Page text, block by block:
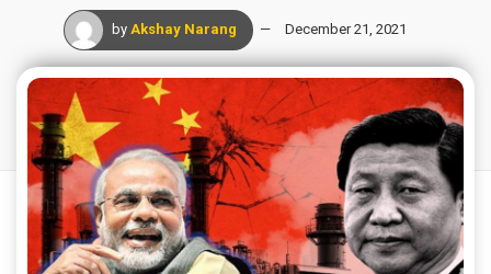
by Akshay Narang December 21, 2021